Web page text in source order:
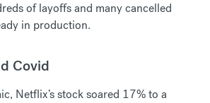
of layoffs and many cancelled
in production.
Covid
Netflix’s stock soared 17% to a